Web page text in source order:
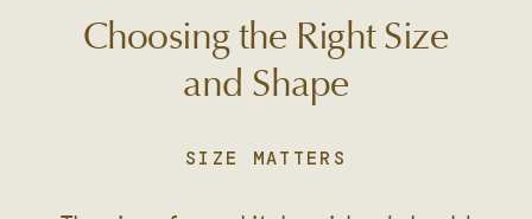
Choosing the Right Size
and Shape
SIZE MATTERS